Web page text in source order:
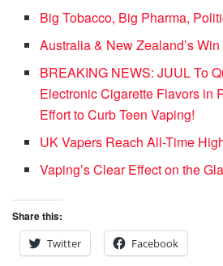
Big Tobacco, Big Pharma,
Australia & New Zealand’s
BREAKING NEWS: JUUL To
Electronic Cigarette Flavors in
Effort to Curb Teen Vaping!
UK Vapers Reach All-Time
Vaping’s Clear Effect on the
Share this:
Twitter
Facebook